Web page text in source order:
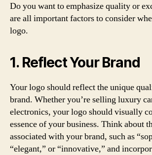
Do you want to emphasize quality or
are all important factors to consider
logo.
1. Reflect Your Brand
Your logo should reflect the unique
brand. Whether you’re selling luxury
electronics, your logo should visually
essence of your business. Think about
associated with your brand, such as
“elegant,” or “innovative,” and